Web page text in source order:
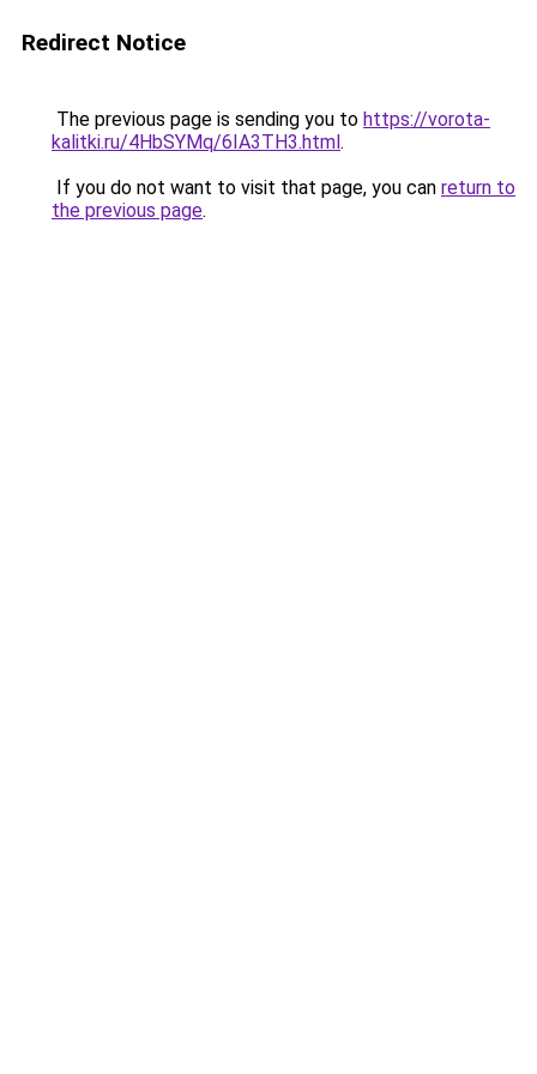
Redirect Notice
The previous page is sending you to https://vorota-
kalitki.ru/4HbSYMq/6IA3TH3.html.
If you do not want to visit that page, you can return to
the previous page.